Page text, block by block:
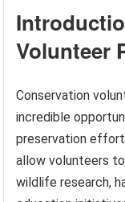
Volunteer
Conservation
incredible
preservation
allow volunteers
wildlife research,